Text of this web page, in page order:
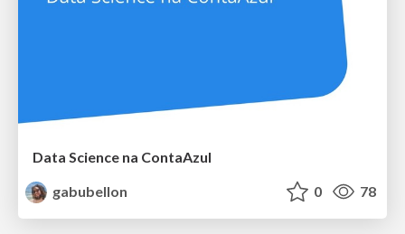
Data Science na ContaAzul
gabubellon
0 78